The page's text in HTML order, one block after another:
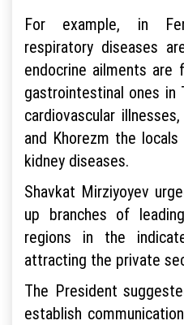
For example, in
respiratory diseases
endocrine ailments are
gastrointestinal ones in
cardiovascular
and Khorezm the
kidney diseases.
Shavkat Mirziyoyev
up branches of
regions in the
attracting the private
The President
establish